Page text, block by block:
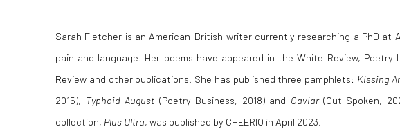
Sarah Fletcher is an American-British writer currently researching a PhD at
pain and language. Her poems have appeared in the White Review, Poetry
Review and other publications. She has published three pamphlets: Kissing
2015), Typhoid August (Poetry Business, 2018) and Caviar(Out-Spoken,
collection, Plus Ultra, was published by CHEERIO in April 2023.